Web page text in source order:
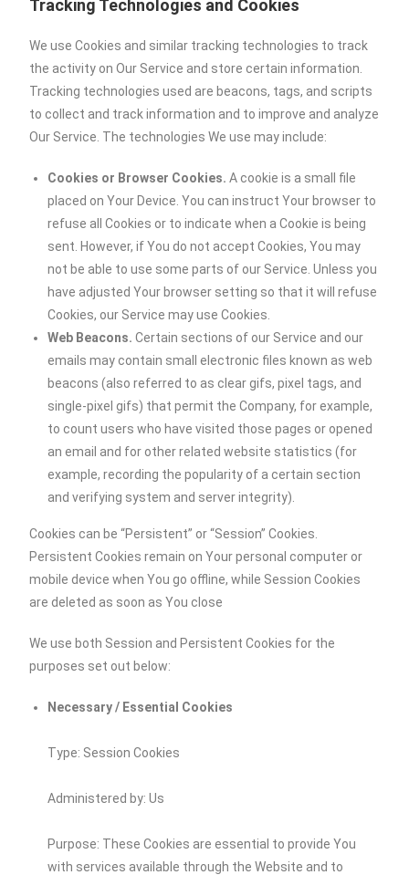
Tracking Technologies and Cookies
We use Cookies and similar tracking technologies to track
the activity on Our Service and store certain information.
Tracking technologies used are beacons, tags, and scripts
to collect and track information and to improve and analyze
Our Service. The technologies We use may include:
Cookies or Browser Cookies. A cookie is a small file
placed on Your Device. You can instruct Your browser to
refuse all Cookies or to indicate when a Cookie is being
sent. However, if You do not accept Cookies, You may
not be able to use some parts of our Service. Unless you
have adjusted Your browser setting so that it will refuse
Cookies, our Service may use Cookies.
Web Beacons. Certain sections of our Service and our
emails may contain small electronic files known as web
beacons (also referred to as clear gifs, pixel tags, and
single-pixel gifs) that permit the Company, for example,
to count users who have visited those pages or opened
an email and for other related website statistics (for
example, recording the popularity of a certain section
and verifying system and server integrity).
Cookies can be “Persistent” or “Session” Cookies.
Persistent Cookies remain on Your personal computer or
mobile device when You go offline, while Session Cookies
are deleted as soon as You close
We use both Session and Persistent Cookies for the
purposes set out below:
Necessary / Essential Cookies
Type: Session Cookies
Administered by: Us
Purpose: These Cookies are essential to provide You
with services available through the Website and to